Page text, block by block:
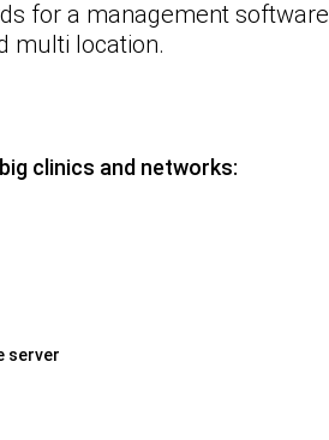
for a management software
multi location.
clinics and networks:
server